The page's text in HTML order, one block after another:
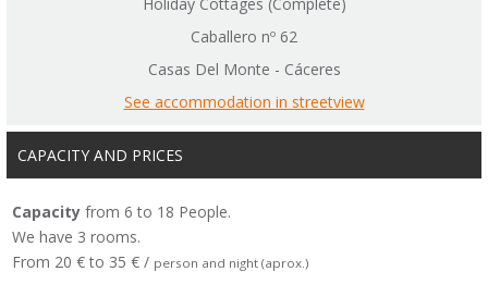
Holiday Cottages (Complete)
Caballero nº 62
Casas Del Monte - Cáceres
See accommodation in streetview
CAPACITY AND PRICES
Capacity from 6 to 18 People.
We have 3 rooms.
From 20 € to 35 € / person and night (aprox.)